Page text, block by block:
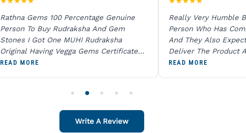
Rathna Gems 100 Percentage Genuine
Person To Buy Rudraksha And Gem
Stones I Got One MUHI Rudraksha
Original Having Vegga Gems Certificate
And Sent Digital X Ray He Certified 100
READ MORE
Really Very Humble
Person Who Has
And They Also
Deliver The Product
Packing Is Excellent
READ MORE
Write A Review